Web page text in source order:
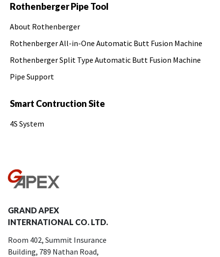
Rothenberger Pipe Tool
About Rothenberger
Rothenberger All-in-One Automatic Butt Fusion Machine
Rothenberger Split Type Automatic Butt Fusion Machine
Pipe Support
Smart Contruction Site
4S System
GRAND APEX
INTERNATIONAL CO. LTD.
Room 402, Summit Insurance
Building, 789 Nathan Road,